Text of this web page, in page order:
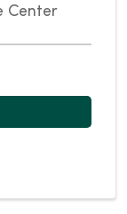
Center